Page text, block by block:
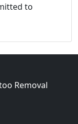
to
Removal